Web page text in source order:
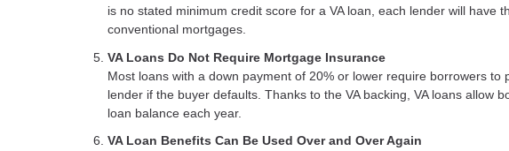
is no stated minimum credit score for a VA loan, each lender will have
conventional mortgages.
VA Loans Do Not Require Mortgage Insurance
Most loans with a down payment of 20% or lower require borrowers
lender if the buyer defaults. Thanks to the VA backing, VA loans allow
loan balance each year.
VA Loan Benefits Can Be Used Over and Over Again